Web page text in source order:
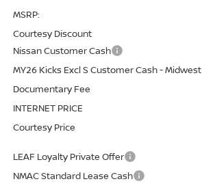
MSRP:
Courtesy Discount
Nissan Customer Cash
MY26 Kicks Excl S Customer Cash - Midwest
Documentary Fee
INTERNET PRICE
Courtesy Price
LEAF Loyalty Private Offer
NMAC Standard Lease Cash